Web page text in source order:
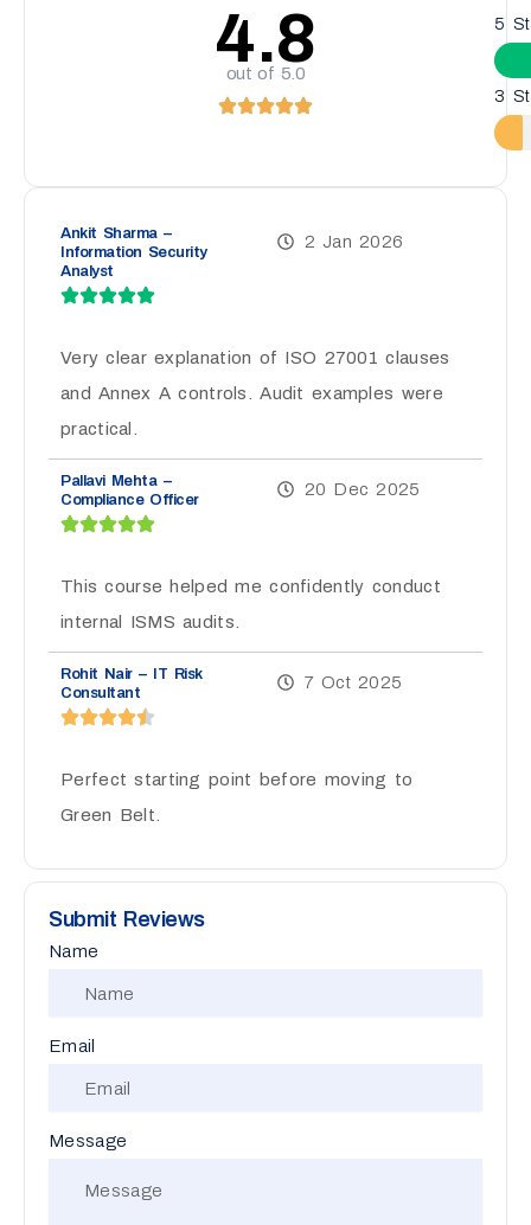
4.8
out of 5.0
5
3
Ankit Sharma –
Information Security
Analyst
2 Jan 2026
Very clear explanation of ISO 27001 clauses
and Annex A controls. Audit examples were
practical.
Pallavi Mehta –
Compliance Officer
20 Dec 2025
This course helped me confidently conduct
internal ISMS audits.
Rohit Nair – IT Risk
Consultant
7 Oct 2025
Perfect starting point before moving to
Green Belt.
Submit Reviews
Name
Email
Message